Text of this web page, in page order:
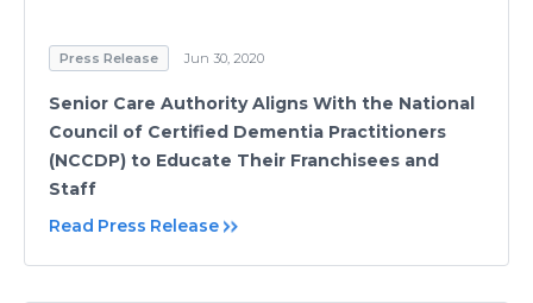
Press Release Jun 30, 2020
Senior Care Authority Aligns With the National
Council of Certified Dementia Practitioners
(NCCDP) to Educate Their Franchisees and
Staff
Read Press Release